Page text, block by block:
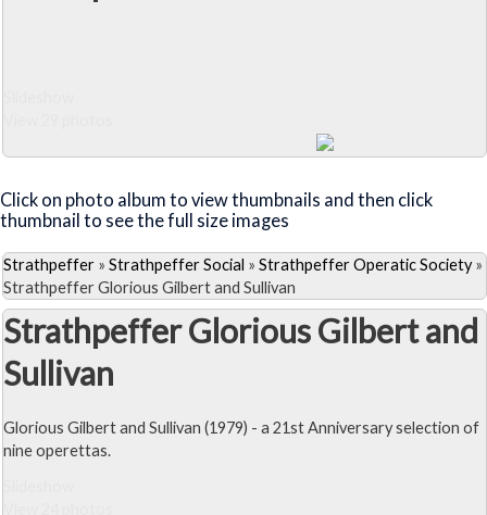
Click on photo album to view thumbnails and then click
thumbnail to see the full size images
Strathpeffer » Strathpeffer Social » Strathpeffer Operatic Society»
Strathpeffer Glorious Gilbert and Sullivan
Strathpeffer Glorious Gilbert and
Sullivan
Glorious Gilbert and Sullivan (1979) - a 21st Anniversary selection of
nine operettas.